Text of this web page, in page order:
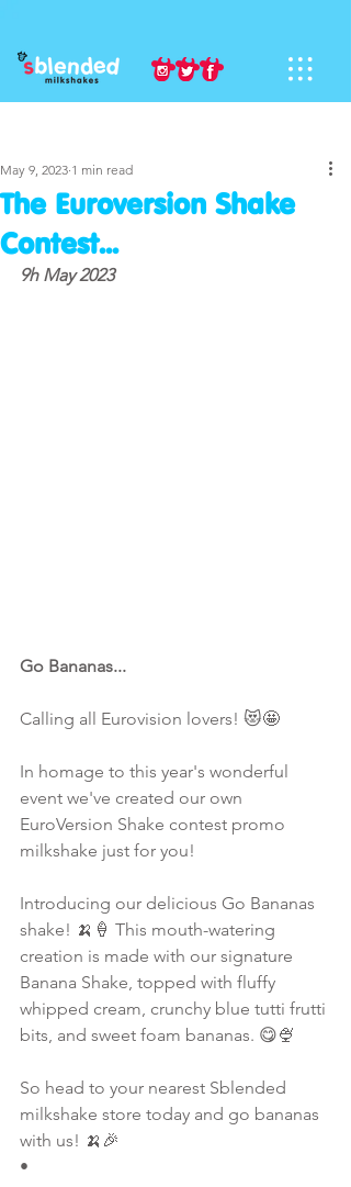
The Euroversion Shake
Contest...
May 9, 2023 1 min read
9h May 2023
Go Bananas...
Calling all Eurovision lovers! 😻🤩
In homage to this year's wonderful
event we've created our own
EuroVersion Shake contest promo
milkshake just for you!
Introducing our delicious Go Bananas
shake! 🍌🍦 This mouth-watering
creation is made with our signature
Banana Shake, topped with fluffy
whipped cream, crunchy blue tutti frutti
bits, and sweet foam bananas. 😋🍨
So head to your nearest Sblended
milkshake store today and go bananas
with us! 🍌🎉
•